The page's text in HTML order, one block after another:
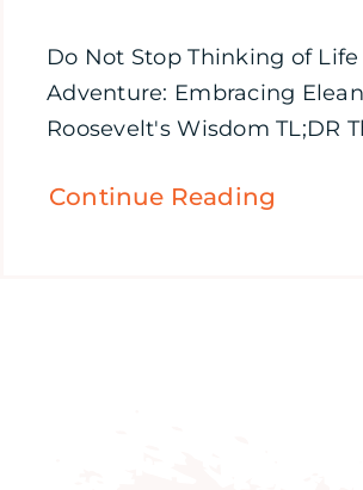
Do Not Stop Thinking of Life
Adventure: Embracing
Roosevelt's Wisdom TL;DR
Continue Reading